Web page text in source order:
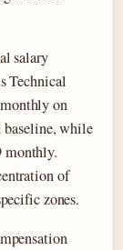
salary
Technical
on
baseline, while
monthly.
of
zones.